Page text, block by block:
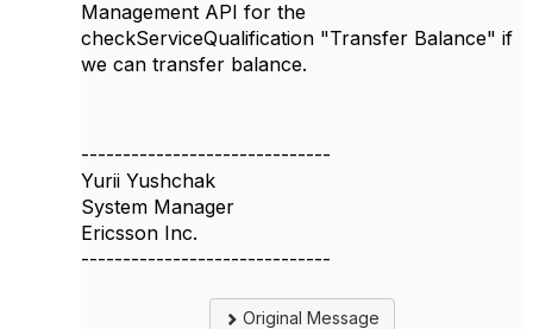
Management API for the
checkServiceQualification "Transfer Balance" if
we can transfer balance.
------------------------------
Yurii Yushchak
System Manager
Ericsson Inc.
------------------------------
Original Message